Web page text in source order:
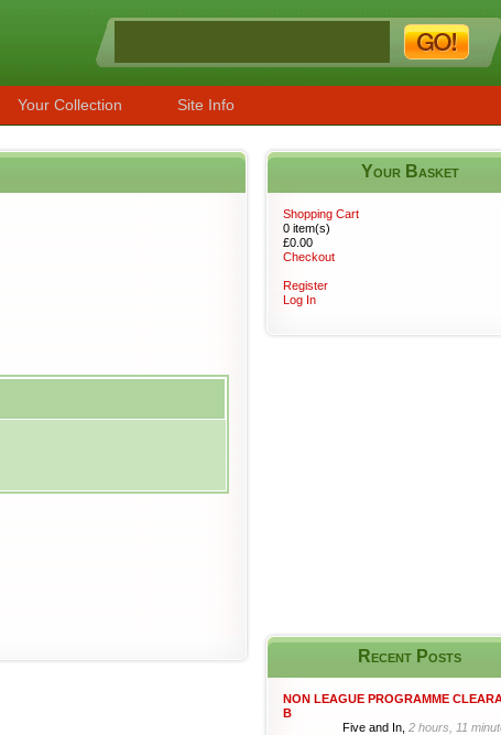
Your Collection Site Info
Your Basket
Recent Posts
NON LEAGUE PROGRAMME
B
Five and In, 2 hours, 11